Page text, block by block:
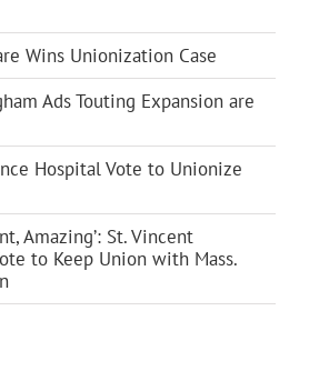
Wins Unionization Case
Ads Touting Expansion are
Hospital Vote to Unionize
Amazing’: St. Vincent
to Keep Union with Mass.